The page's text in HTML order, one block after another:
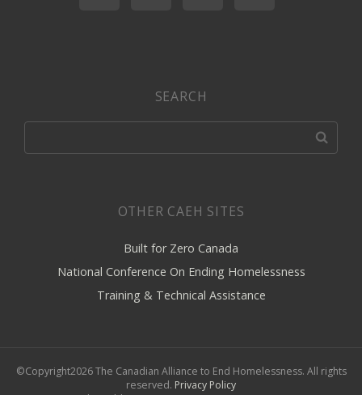
SEARCH
OTHER CAEH SITES
Built for Zero Canada
National Conference On Ending Homelessness
Training & Technical Assistance
©Copyright2026 The Canadian Alliance to End Homelessness. All rights
reserved. Privacy Policy